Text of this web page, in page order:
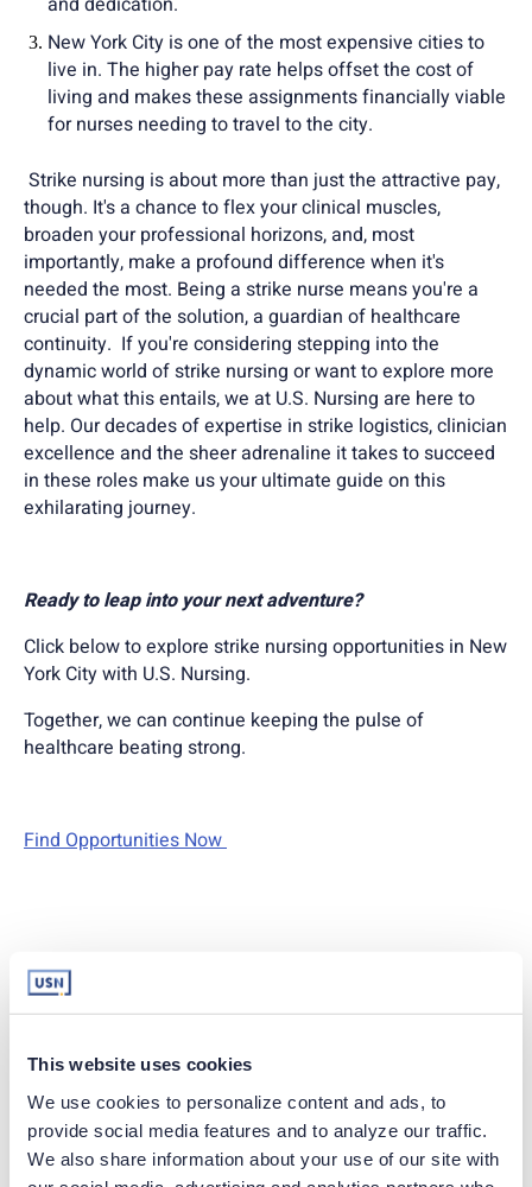
This website uses cookies
We use cookies to personalize content and ads, to
provide social media features and to analyze our traffic.
We also share information about your use of our site with
New York City is one of the most expensive cities to
live in. The higher pay rate helps offset the cost of
living and makes these assignments financially viable
for nurses needing to travel to the city.
Strike nursing is about more than just the attractive pay,
though. It's a chance to flex your clinical muscles,
broaden your professional horizons, and, most
importantly, make a profound difference when it's
needed the most. Being a strike nurse means you're a
crucial part of the solution, a guardian of healthcare
continuity. If you're considering stepping into the
dynamic world of strike nursing or want to explore more
about what this entails, we at U.S. Nursing are here to
help. Our decades of expertise in strike logistics, clinician
excellence and the sheer adrenaline it takes to succeed
in these roles make us your ultimate guide on this
exhilarating journey.
Ready to leap into your next adventure?
Click below to explore strike nursing opportunities in New
York City with U.S. Nursing.
Together, we can continue keeping the pulse of
healthcare beating strong.
Find Opportunities Now
Apply Today
EMAIL
Already have an account?Sign in